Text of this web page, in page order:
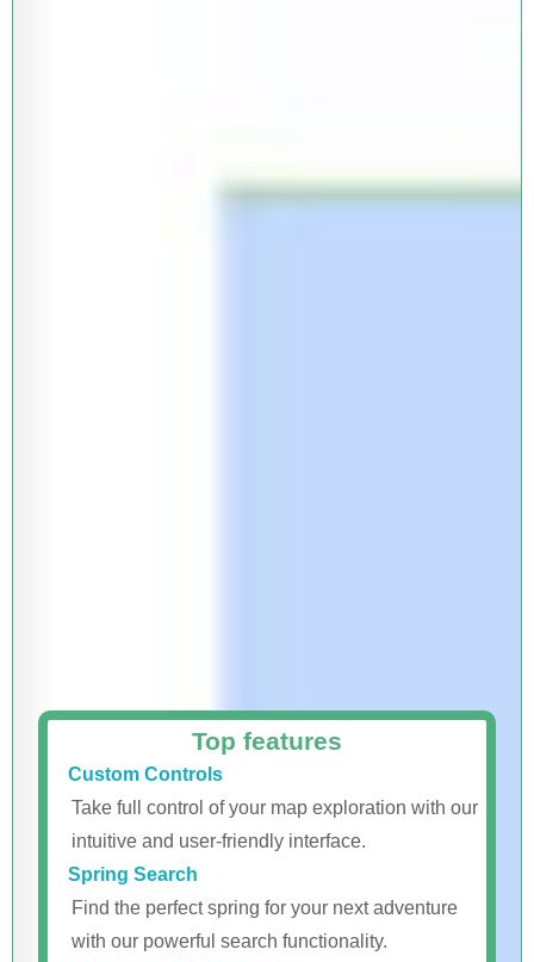
Top features
Custom Controls
Take full control of your map exploration with our
intuitive and user-friendly interface.
Spring Search
Find the perfect spring for your next adventure
with our powerful search functionality.